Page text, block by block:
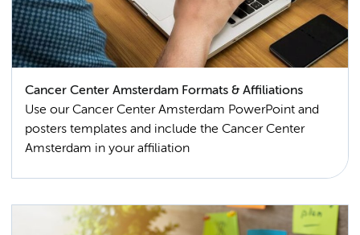
Cancer Center Amsterdam Formats & Affiliations
Use our Cancer Center Amsterdam PowerPoint and
posters templates and include the Cancer Center